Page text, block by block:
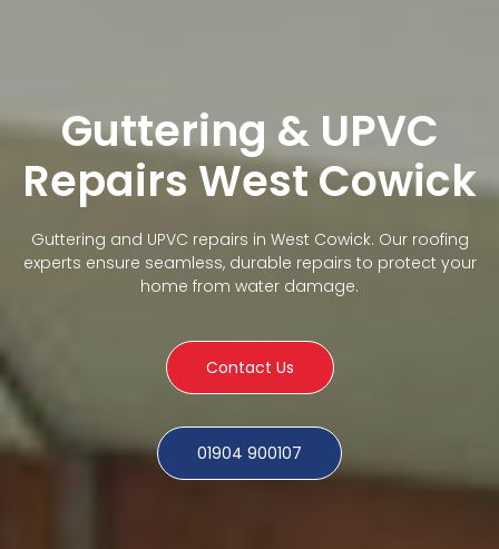
Guttering & UPVC
Repairs West Cowick
Guttering and UPVC repairs in West Cowick. Our roofing
experts ensure seamless, durable repairs to protect your
home from water damage.
Contact Us
01904 900107